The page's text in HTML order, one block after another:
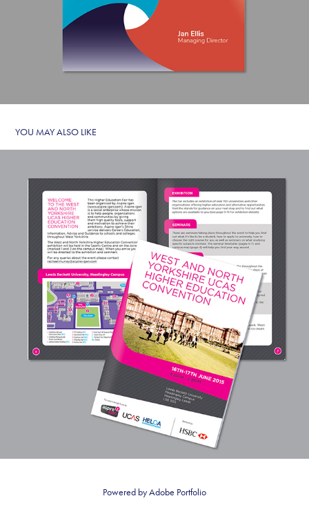
YOU MAY ALSO LIKE
UCAS
Powered byAdobe Portfolio